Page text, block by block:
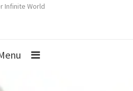
Infinite World